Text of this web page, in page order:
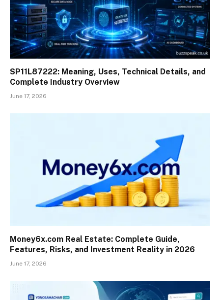
SP11L87222: Meaning, Uses, Technical Details, and
Complete Industry Overview
June 17, 2026
Money6x.com Real Estate: Complete Guide,
Features, Risks, and Investment Reality in 2026
June 17, 2026